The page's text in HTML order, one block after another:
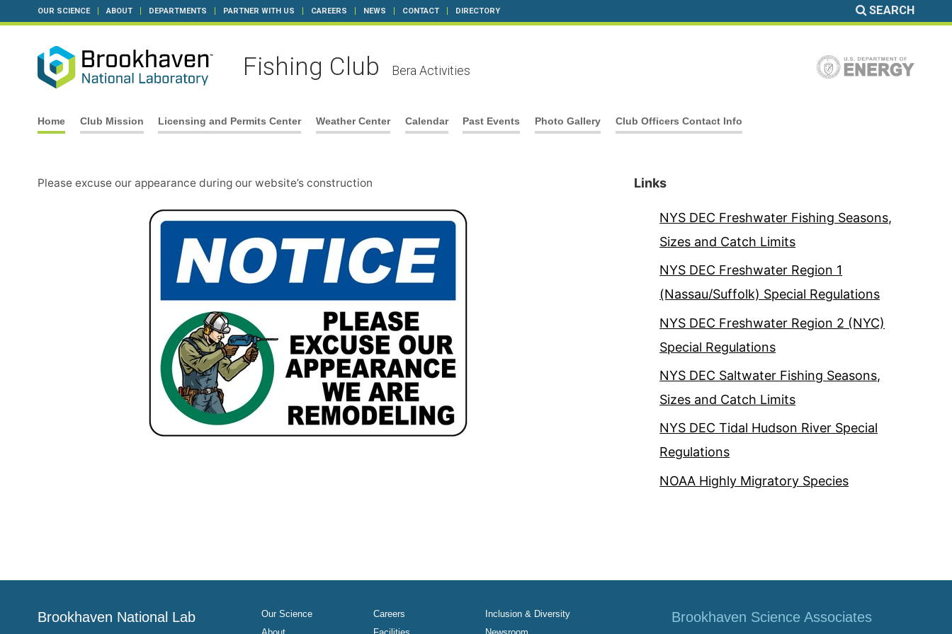
OUR SCIENCE ABOUT DEPARTMENTS PARTNER WITH US CAREERS NEWS CONTACT DIRECTORY SEARCH
Fishing Club Bera Activities
Skip
Home Club Mission Licensing and Permits Center Weather Center Calendar Past Events Photo Gallery Club Officers Contact Info
Please excuse our appearance during our website’s construction Links
NYS DEC Freshwater Fishing Seasons,
Sizes and Catch Limits
NYS DEC Freshwater Region 1
(Nassau/Suffolk) Special Regulations
NYS DEC Freshwater Region 2 (NYC)
Special Regulations
NYS DEC Saltwater Fishing Seasons,
Sizes and Catch Limits
NYS DEC Tidal Hudson River Special
Regulations
NOAA Highly Migratory Species
Brookhaven National Lab
Our Science
Careers
Inclusion & Diversity
Brookhaven Science Associates